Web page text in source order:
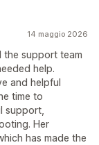
14 maggio 2026
the support team
help.
and helpful
time to
support,
Her
has made the